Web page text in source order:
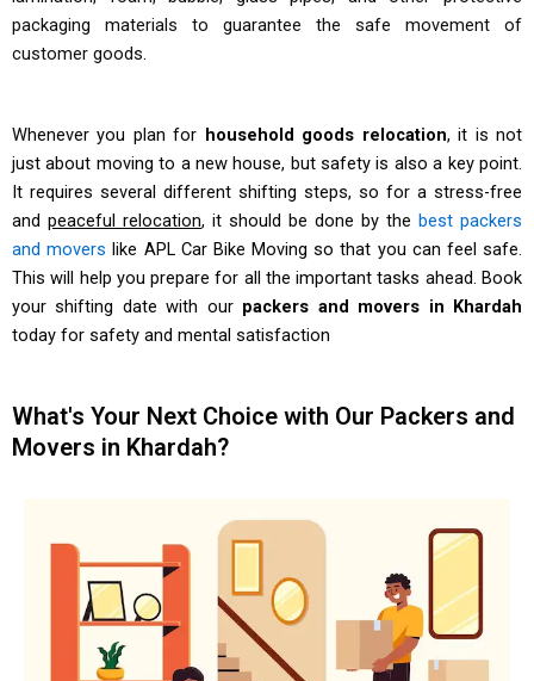
packaging materials to guarantee the safe movement of
customer goods.
Whenever you plan for household goods relocation, it is not
just about moving to a new house, but safety is also a key point.
It requires several different shifting steps, so for a stress-free
and peaceful relocation, it should be done by the best packers
and movers like APL Car Bike Moving so that you can feel safe.
This will help you prepare for all the important tasks ahead. Book
your shifting date with our packers and movers in Khardah
today for safety and mental satisfaction
What's Your Next Choice with Our Packers and
Movers in Khardah?